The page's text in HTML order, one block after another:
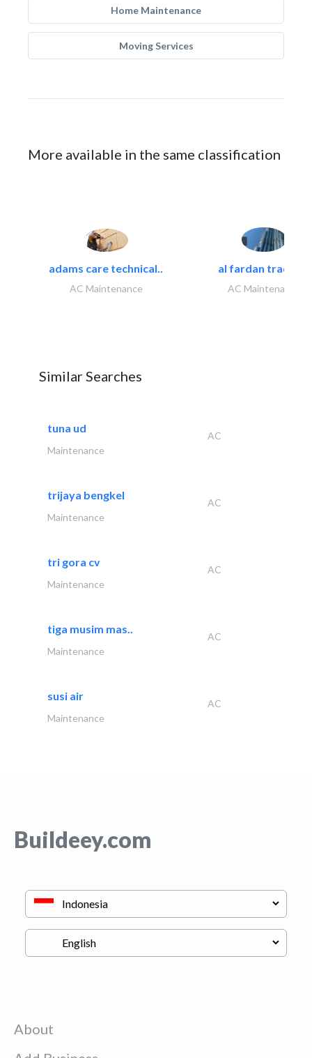
Home Maintenance
Moving Services
More available in the same classification
adams care technical..
AC Maintenance
al fardan trading..
AC Maintenance
Similar Searches
tuna ud
AC
Maintenance
trijaya bengkel
AC
Maintenance
tri gora cv
AC
Maintenance
tiga musim mas..
AC
Maintenance
susi air
AC
Maintenance
Buildeey.com
About